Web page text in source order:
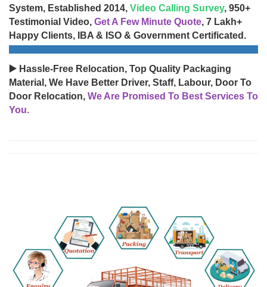
System, Established 2014, Video Calling Survey, 950+
Testimonial Video, Get A Few Minute Quote, 7 Lakh+
Happy Clients, IBA & ISO & Government Certificated.
▶️ Hassle-Free Relocation, Top Quality Packaging
Material, We Have Better Driver, Staff, Labour, Door To
Door Relocation, We Are Promised To Best Services To
You.